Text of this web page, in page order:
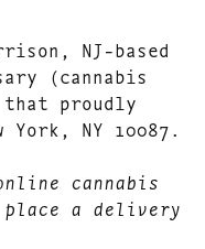
NJ-based
(cannabis
proudly
York, NY 10087.
cannabis
place a delivery